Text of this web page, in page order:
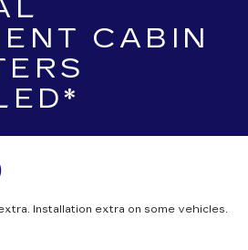
CABIN
Installation extra on some vehicles.